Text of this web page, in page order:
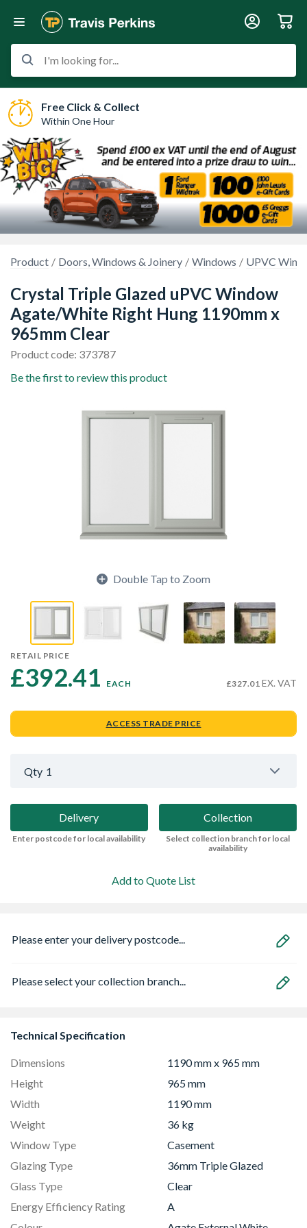
I'm looking for...
Free Click & Collect
Within One Hour
Product Doors, Windows & Joinery Windows UPVC
Crystal Triple Glazed uPVC Window
Agate/White Right Hung 1190mm x
965mm Clear
Product code: 373787
Be the first to review this product
Double Tap to Zoom
RETAIL PRICE
£392.41 EACH £327.01 EX. VAT
ACCESS TRADE PRICE
Qty 1
Delivery
Enter postcode for local availability
Collection
Select collection branch for local
availability
Add to Quote List
Please enter your delivery postcode...
Please select your collection branch...
Technical Specification
Dimensions
1190 mm x 965 mm
Height
965 mm
Width
1190 mm
Weight
36 kg
Window Type
Casement
Glazing Type
36mm Triple Glazed
Glass Type
Clear
Energy Efficiency Rating
A